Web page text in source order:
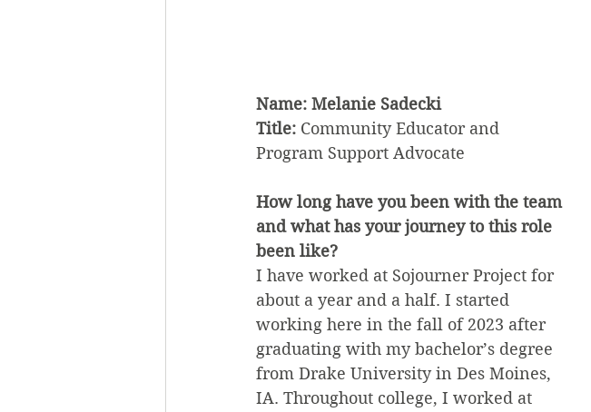
Name: Melanie Sadecki
Title: Community Educator and
Program Support Advocate
How long have you been with the team
and what has your journey to this role
been like?
I have worked at Sojourner Project for
about a year and a half. I started
working here in the fall of 2023 after
graduating with my bachelor’s degree
from Drake University in Des Moines,
IA. Throughout college, I worked at